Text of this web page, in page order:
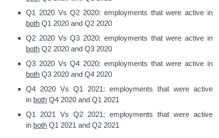
Q1 2020 Vs Q2 2020: employments that were active in
both Q1 2020 and Q2 2020
Q2 2020 Vs Q3 2020: employments that were active in
both Q2 2020 and Q3 2020
Q3 2020 Vs Q4 2020: employments that were active in
both Q3 2020 and Q4 2020
Q4 2020 Vs Q1 2021: employments that were active
in both Q4 2020 and Q1 2021
Q1 2021 Vs Q2 2021: employments that were active
in both Q1 2021 and Q2 2021